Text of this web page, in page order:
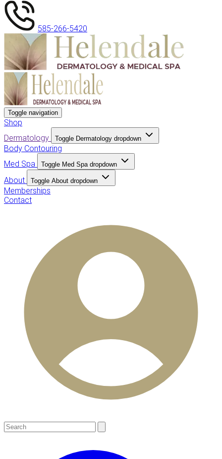
585-266-5420
Toggle navigation
Shop
Dermatology
Toggle Dermatology dropdown
Body Contouring
Med Spa
Toggle Med Spa dropdown
About Toggle About dropdown
Memberships
Contact